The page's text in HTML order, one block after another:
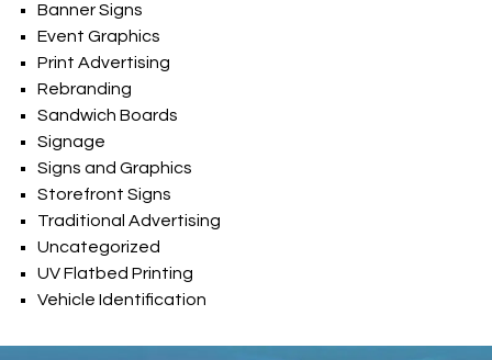
Banner Signs
Event Graphics
Print Advertising
Rebranding
Sandwich Boards
Signage
Signs and Graphics
Storefront Signs
Traditional Advertising
Uncategorized
UV Flatbed Printing
Vehicle Identification